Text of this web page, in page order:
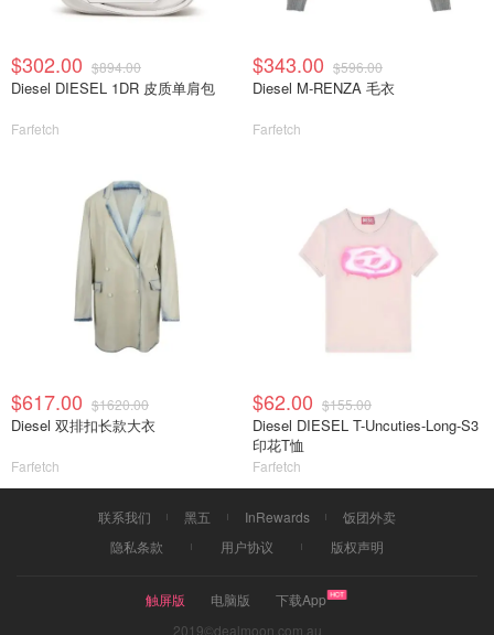
$302.00 $894.00
Diesel DIESEL 1DR 皮质单肩包
Farfetch
$343.00 $596.00
Diesel M-RENZA 毛衣
Farfetch
$617.00 $1620.00
Diesel 双排扣长款大衣
Farfetch
$62.00 $155.00
Diesel DIESEL T-Uncuties-Long-S3
印花T恤
Farfetch
联系我们 黑五 InRewards
饭团外卖
隐私条款
用户协议 版权声明
触屏版 电脑版
下载App
2019©dealmoon.com.au